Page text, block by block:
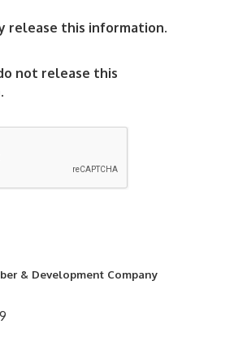
release this information.
not release this
& Development Company